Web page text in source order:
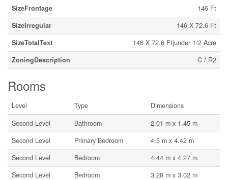
SizeFrontage
146 Ft
SizeIrregular
146 X 72.6 Ft
SizeTotalText
146 X 72.6 Ft|under 1/2 Acre
ZoningDescription
C / R2
Rooms
Level Type
Dimensions
Second Level
Bathroom
2.01 m x 1.45 m
Second Level
Primary Bedroom
4.5 m x 4.42 m
Second Level
Bedroom
4.44 m x 4.27 m
Second Level
Bedroom
3.28 m x 3.02 m